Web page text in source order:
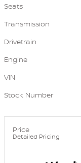
Seats
Transmission
Drivetrain
Engine
VIN
Stock Number
Price
Detailed Pricing